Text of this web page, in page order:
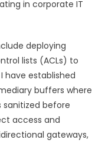
in corporate IT
deploying
lists (ACLs) to
have established
buffers where
before
access and
gateways,